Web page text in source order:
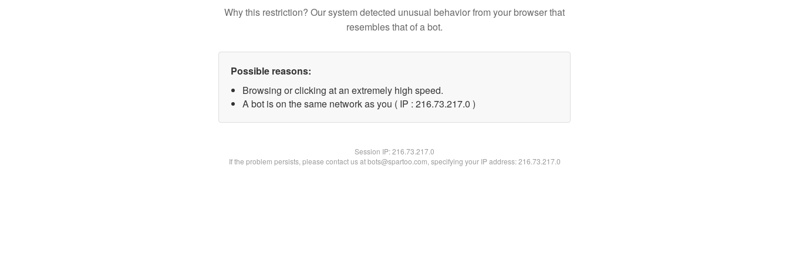
Why this restriction? Our system detected unusual behavior from your browser that
resembles that of a bot.
Possible reasons:
Browsing or clicking at an extremely high speed.
A bot is on the same network as you ( IP : 216.73.217.0 )
Session IP:216.73.217.0
If the problem persists, please contact us at bots@spartoo.com, specifying your IP address: 216.73.217.0